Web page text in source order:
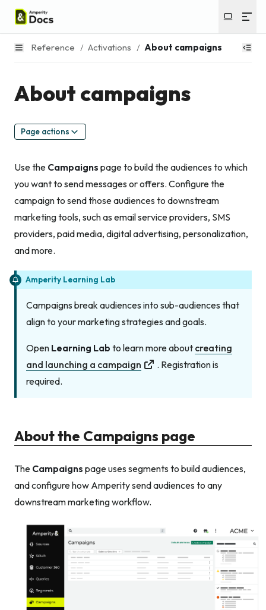
Reference / Activations / About campaigns
About campaigns
Page actions
Use the Campaigns page to build the audiences to which
you want to send messages or offers. Configure the
campaign to send those audiences to downstream
marketing tools, such as email service providers, SMS
providers, paid media, digital advertising, personalization,
and more.
Amperity Learning Lab
Campaigns break audiences into sub-audiences that
align to your marketing strategies and goals.
Open Learning Lab to learn more about creating
and launching a campaign
. Registration is
required.
About the Campaigns page
The Campaigns page uses segments to build audiences,
and configure how Amperity send audiences to any
downstream marketing workflow.